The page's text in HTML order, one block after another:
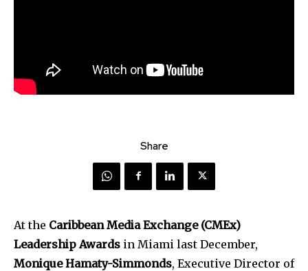
Share
At the Caribbean Media Exchange (CMEx)
Leadership Awards in Miami last December,
Monique Hamaty-Simmonds, Executive Director of